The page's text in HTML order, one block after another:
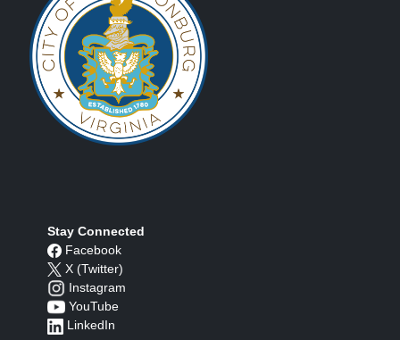
Stay Connected
Facebook
X (Twitter)
Instagram
YouTube
LinkedIn